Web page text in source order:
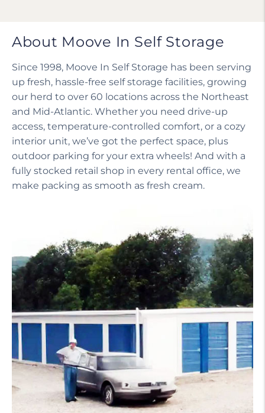
About Moove In Self Storage
Since 1998, Moove In Self Storage has been serving
up fresh, hassle-free self storage facilities, growing
our herd to over 60 locations across the Northeast
and Mid-Atlantic. Whether you need drive-up
access, temperature-controlled comfort, or a cozy
interior unit, we’ve got the perfect space, plus
outdoor parking for your extra wheels! And with a
fully stocked retail shop in every rental office, we
make packing as smooth as fresh cream.